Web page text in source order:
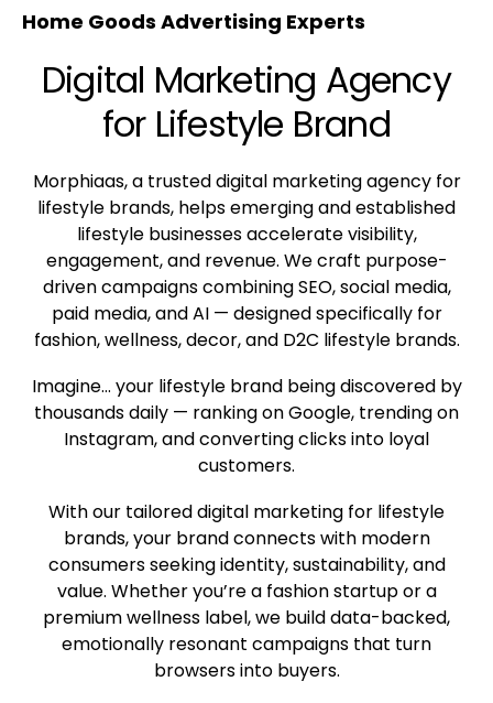
Home Goods Advertising Experts
Digital Marketing Agency
for Lifestyle Brand
Morphiaas, a trusted digital marketing agency for
lifestyle brands, helps emerging and established
lifestyle businesses accelerate visibility,
engagement, and revenue. We craft purpose-
driven campaigns combining SEO, social media,
paid media, and AI — designed specifically for
fashion, wellness, decor, and D2C lifestyle brands.
Imagine… your lifestyle brand being discovered by
thousands daily — ranking on Google, trending on
Instagram, and converting clicks into loyal
customers.
With our tailored digital marketing for lifestyle
brands, your brand connects with modern
consumers seeking identity, sustainability, and
value. Whether you’re a fashion startup or a
premium wellness label, we build data-backed,
emotionally resonant campaigns that turn
browsers into buyers.